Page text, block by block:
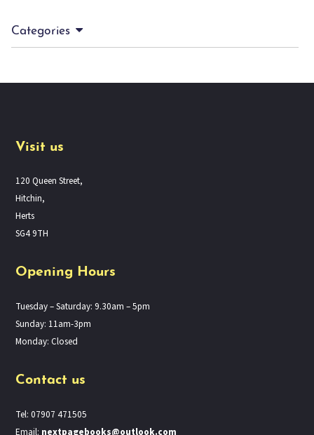
Categories
Visit us
120 Queen Street,
Hitchin,
Herts
SG4 9TH
Opening Hours
Tuesday – Saturday: 9.30am – 5pm
Sunday: 11am-3pm
Monday: Closed
Contact us
Tel: 07907 471505
Email: nextpagebooks@outlook.com